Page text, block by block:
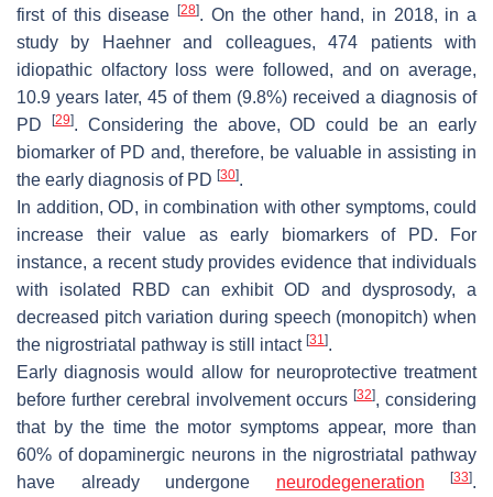
first of this disease [28]. On the other hand, in 2018, in a
study by Haehner and colleagues, 474 patients with
idiopathic olfactory loss were followed, and on average,
10.9 years later, 45 of them (9.8%) received a diagnosis of
PD
[29]. Considering the above, OD could be an early
biomarker of PD and, therefore, be valuable in assisting in
the early diagnosis of PD [30].
In addition, OD, in combination with other symptoms, could
increase their value as early biomarkers of PD. For
instance, a recent study provides evidence that individuals
with isolated RBD can exhibit OD and dysprosody, a
decreased pitch variation during speech (monopitch) when
the nigrostriatal pathway is still intact [31 ].
Early diagnosis would allow for neuroprotective treatment
before further cerebral involvement occurs [32], considering
that by the time the motor symptoms appear, more than
60% of dopaminergic neurons in the nigrostriatal pathway
have already undergone neurodegeneration [33].